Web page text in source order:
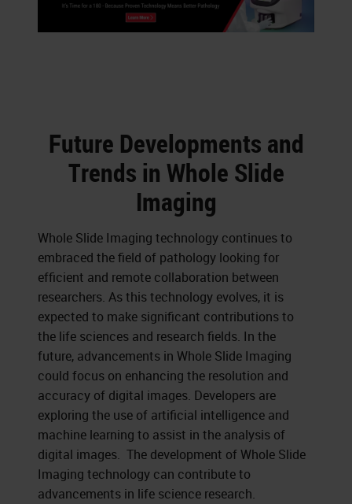
Future Developments and
Trends in Whole Slide
Imaging
Whole Slide Imaging technology continues to
embraced the field of pathology looking for
efficient and remote collaboration between
researchers. As this technology evolves, it is
expected to make significant contributions to
the life sciences and research fields. In the
future, advancements in Whole Slide Imaging
could focus on enhancing the resolution and
accuracy of digital images. Developers are
exploring the use of artificial intelligence and
machine learning to assist in the analysis of
digital images. The development of Whole Slide
Imaging technology can contribute to
advancements in life science research.